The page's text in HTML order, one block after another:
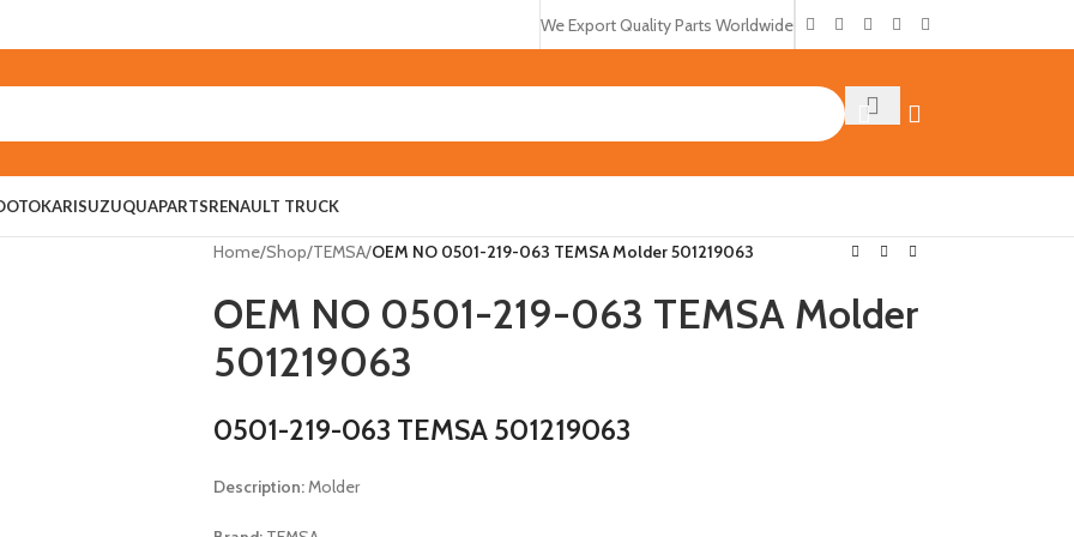
We Export Quality Parts Worldwide
OTOKARISUZUQUAPARTSRENAULT TRUCK
Home/Shop/TEMSA/OEM NO 0501-219-063 TEMSA Molder 501219063
OEM NO 0501-219-063 TEMSA Molder
501219063
0501-219-063 TEMSA 501219063
Description:Molder